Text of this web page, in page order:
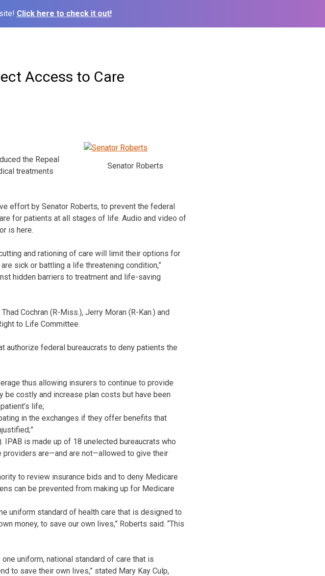
Click here to check it out!
Access to Care
Senator Roberts
the Repeal
treatments
effort by Senator Roberts, to prevent the federal
for patients at all stages of life. Audio and video of
is here.
and rationing of care will limit their options for
sick or battling a life threatening condition,”
hidden barriers to treatment and life-saving
Cochran (R-Miss.), Jerry Moran (R-Kan.) and
to Life Committee.
authorize federal bureaucrats to deny patients the
thus allowing insurers to continue to provide
be costly and increase plan costs but have been
life;
in the exchanges if they offer benefits that
is made up of 18 unelected bureaucrats who
are—and are not—allowed to give their
to review insurance bids and to deny Medicare
can be prevented from making up for Medicare
uniform standard of health care that is designed to
money, to save our own lives,” Roberts said. “This
uniform, national standard of care that is
to save their own lives,” stated Mary Kay Culp,